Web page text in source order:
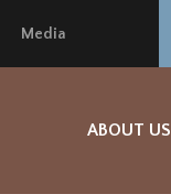
Media
ABOUT US